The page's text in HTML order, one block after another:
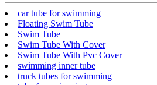
car tube for swimming
Floating Swim Tube
Swim Tube
Swim Tube With Cover
Swim Tube With Pvc Cover
swimming inner tube
truck tubes for swimming